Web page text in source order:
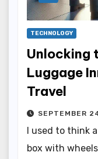
TECHNOLOGY
Unlocking
Luggage
Travel
SEPTEMBER
I used to think
box with